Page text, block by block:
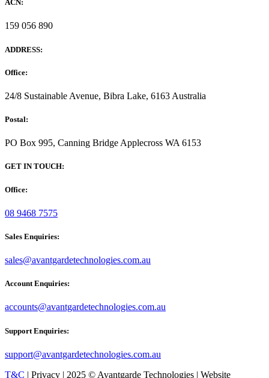
ACN:
159 056 890
ADDRESS:
Office:
24/8 Sustainable Avenue, Bibra Lake, 6163 Australia
Postal:
PO Box 995, Canning Bridge Applecross WA 6153
GET IN TOUCH:
Office:
08 9468 7575
Sales Enquiries:
sales@avantgardetechnologies.com.au
Account Enquiries:
accounts@avantgardetechnologies.com.au
Support Enquiries:
support@avantgardetechnologies.com.au
T&C | Privacy | 2025 © Avantgarde Technologies | Website